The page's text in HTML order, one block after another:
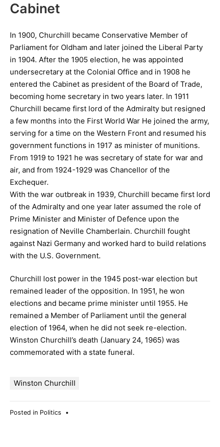
Cabinet
In 1900, Churchill became Conservative Member of
Parliament for Oldham and later joined the Liberal Party
in 1904. After the 1905 election, he was appointed
undersecretary at the Colonial Office and in 1908 he
entered the Cabinet as president of the Board of Trade,
becoming home secretary in two years later. In 1911
Churchill became first lord of the Admiralty but resigned
a few months into the First World War He joined the army,
serving for a time on the Western Front and resumed his
government functions in 1917 as minister of munitions.
From 1919 to 1921 he was secretary of state for war and
air, and from 1924-1929 was Chancellor of the
Exchequer.
With the war outbreak in 1939, Churchill became first lord
of the Admiralty and one year later assumed the role of
Prime Minister and Minister of Defence upon the
resignation of Neville Chamberlain. Churchill fought
against Nazi Germany and worked hard to build relations
with the U.S. Government.
Churchill lost power in the 1945 post-war election but
remained leader of the opposition. In 1951, he won
elections and became prime minister until 1955. He
remained a Member of Parliament until the general
election of 1964, when he did not seek re-election.
Winston Churchill’s death (January 24, 1965) was
commemorated with a state funeral.
Winston Churchill
Posted in Politics •